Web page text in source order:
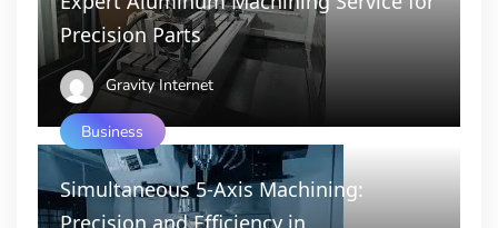
Precision Parts
Gravity Internet
Business
Simultaneous 5-Axis Machining:
Precision and Efficiency in